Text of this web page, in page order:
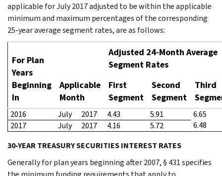
applicable for July 2017 adjusted to be within the applicable
minimum and maximum percentages of the corresponding
25-year average segment rates, are as follows:
For Plan
Years
Beginning
In
Adjusted 24-Month Average
Segment Rates
Applicable
Month
First
Segment
Second
Segment
Third
2016 July 2017 4.43 5.91
6.65
2017
July 2017 4.16 5.72
6.48
30-YEAR TREASURY SECURITIES INTEREST RATES
Generally for plan years beginning after 2007, § 431 specifies